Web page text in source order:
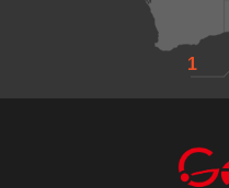
1